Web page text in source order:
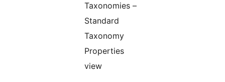
Taxonomies –
Standard
Taxonomy
Properties
view